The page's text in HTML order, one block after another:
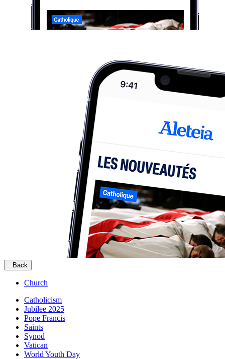
Back
Church
Catholicism
Jubilee 2025
Pope Francis
Saints
Synod
Vatican
World Youth Day